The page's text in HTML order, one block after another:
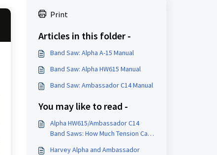
Print
Articles in this folder -
Band Saw: Alpha A-15 Manual
Band Saw: Alpha HW615 Manual
Band Saw: Ambassador C14 Manual
You may like to read -
Alpha HW615/Ambassador C14
Band Saws: How Much Tension Can
Harvey Alpha and Ambassador